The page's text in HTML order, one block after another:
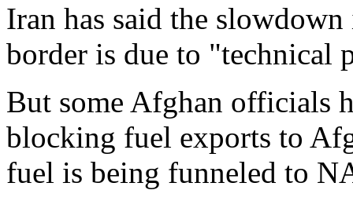
Iran has said the
border is due to "technical
But some Afghan officials
blocking fuel exports to
fuel is being funneled to